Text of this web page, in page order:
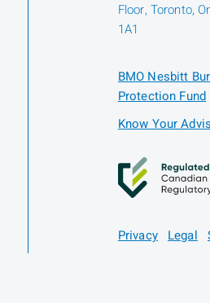
Floor, Toronto,
1A1
BMO Nesbitt
Protection Fund
Know Your
Privacy Legal